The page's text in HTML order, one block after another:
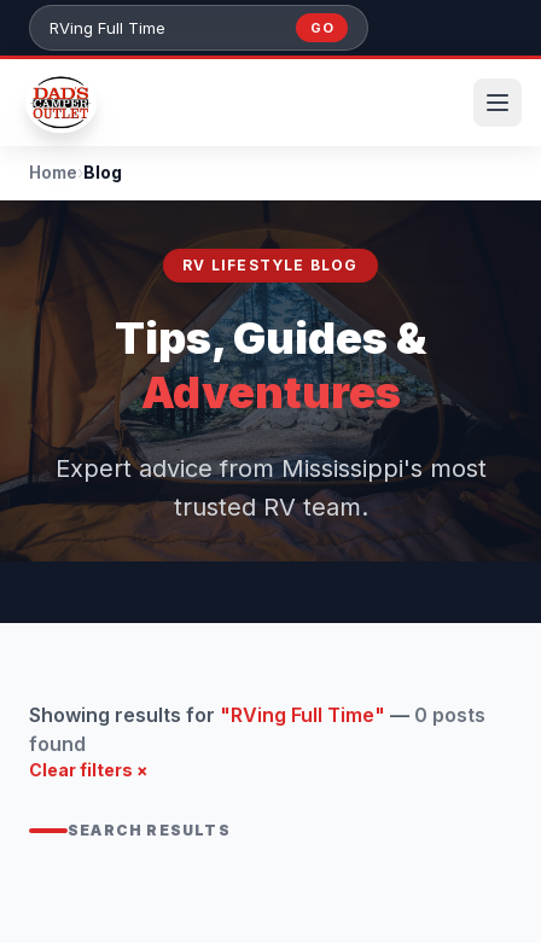
Skip to main content
Search 384+ RVs by stock number or model
GO
Home›Blog
RV LIFESTYLE BLOG
Tips, Guides &
Adventures
Expert advice from Mississippi's most
trusted RV team.
Showing results for "RVing Full Time" — 0 posts
found
Clear filters ×
SEARCH RESULTS